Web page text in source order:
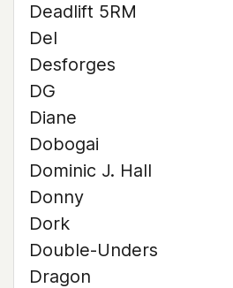
Deadlift 5RM
Del
Desforges
DG
Diane
Dobogai
Dominic J. Hall
Donny
Dork
Double-Unders
Dragon